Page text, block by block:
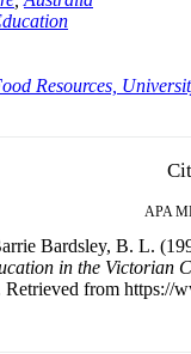
Resources,
APA
Bardsley, B. L.
in the Victorian
Retrieved from https://